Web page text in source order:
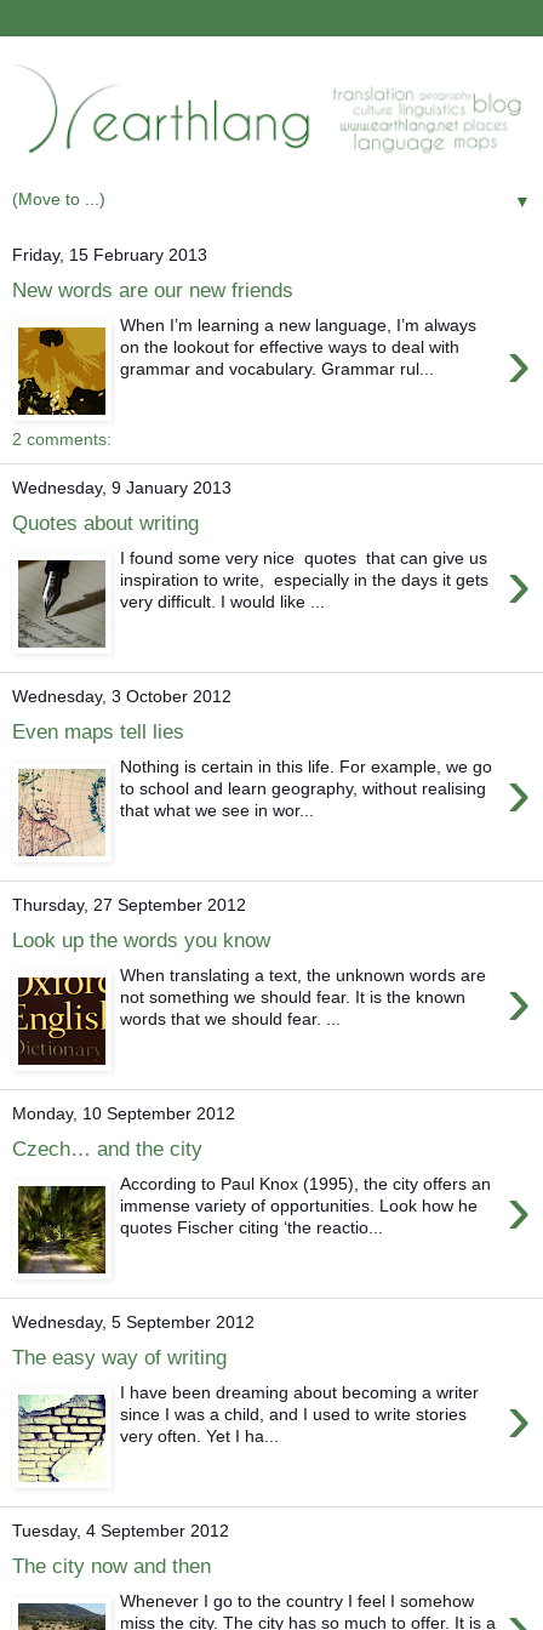
▼
Friday, 15 February 2013
New words are our new friends
›
When I’m learning a new language, I’m always
on the lookout for effective ways to deal with
grammar and vocabulary. Grammar rul...
2 comments:
Wednesday, 9 January 2013
Quotes about writing
›
I found some very nice quotes that can give us
inspiration to write, especially in the days it gets
very difficult. I would like ...
Wednesday, 3 October 2012
Even maps tell lies
›
Nothing is certain in this life. For example, we go
to school and learn geography, without realising
that what we see in wor...
Thursday, 27 September 2012
Look up the words you know
›
When translating a text, the unknown words are
not something we should fear. It is the known
words that we should fear. ...
Monday, 10 September 2012
Czech… and the city
›
According to Paul Knox (1995), the city offers an
immense variety of opportunities. Look how he
quotes Fischer citing ‘the reactio...
Wednesday, 5 September 2012
The easy way of writing
›
I have been dreaming about becoming a writer
since I was a child, and I used to write stories
very often. Yet I ha...
Tuesday, 4 September 2012
The city now and then
Whenever I go to the country I feel I somehow
miss the city. The city has so much to offer. It is a